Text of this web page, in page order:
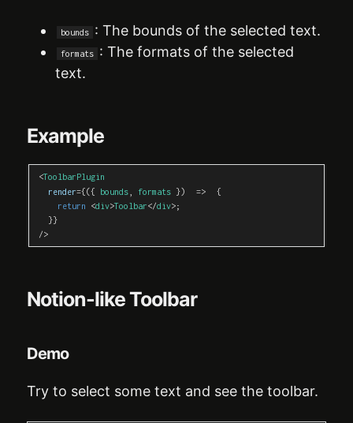
bounds : The bounds of the selected text.
formats
: The formats of the selected
text.
Example
<ToolbarPlugin
render={({ bounds, formats }) =>
{
return
<div>Toolbar</div>;
}}
/>
Notion-like Toolbar
Demo
Try to select some text and see the toolbar.